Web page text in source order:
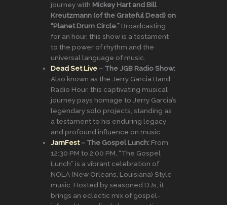
journey with Mickey Hart and Bill
Kreutzmann (of the Grateful Dead) on
“Planet Drum Circle.” Broadcasting
for an hour, this show is a testament
to the power of rhythm and the
universal language of music.
Dead Set Live – The JGB Radio Show:
Also known as the Jerry Garcia Band
Radio Hour, this captivating musical
journey pays homage to Jerry Garcia’s
legendary solo projects, standing as
a testament to his enduring legacy
and profound influence on music.
JamFest– The Gospel Lunch: From
12:30 PM to 2:00 PM, “The Gospel
Lunch” is a vibrant celebration of
NOLA (New Orleans, Louisiana) Style
music. Hosted by seasoned DJs, it
brings an eclectic mix of gospel-